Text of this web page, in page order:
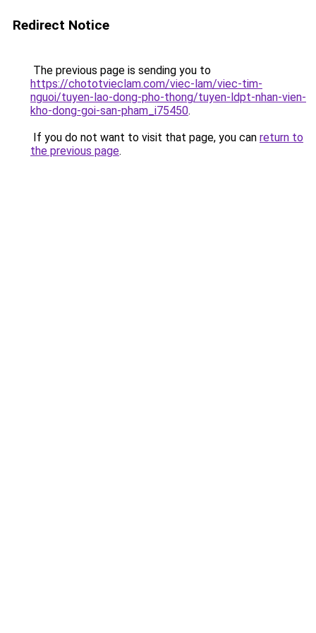
Redirect Notice
The previous page is sending you to
https://chototvieclam.com/viec-lam/viec-tim-
nguoi/tuyen-lao-dong-pho-thong/tuyen-ldpt-nhan-vien-
kho-dong-goi-san-pham_i75450.
If you do not want to visit that page, you can return to
the previous page.